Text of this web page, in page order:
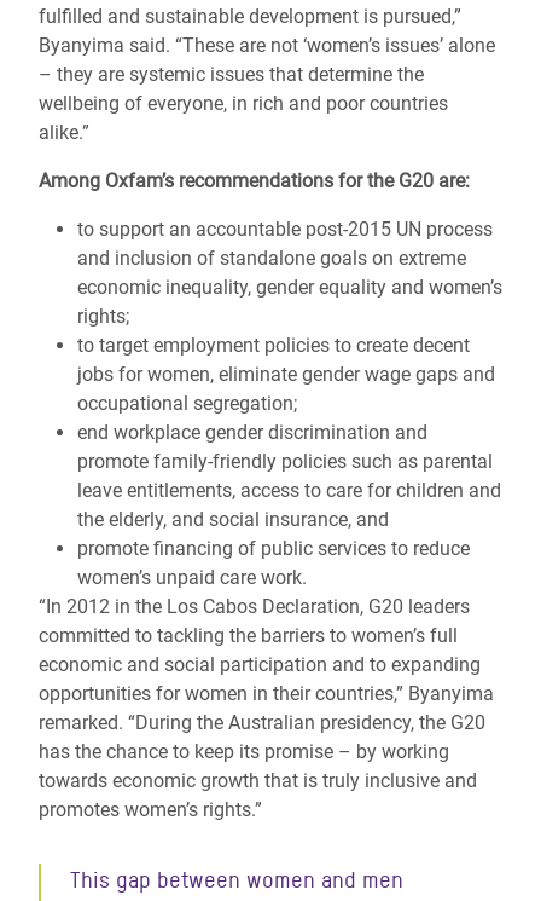
fulfilled and sustainable development is pursued,”
Byanyima said. “These are not ‘women’s issues’ alone
– they are systemic issues that determine the
wellbeing of everyone, in rich and poor countries
alike.”
Among Oxfam’s recommendations for the G20 are:
to support an accountable post-2015 UN process
and inclusion of standalone goals on extreme
economic inequality, gender equality and women’s
rights;
to target employment policies to create decent
jobs for women, eliminate gender wage gaps and
occupational segregation;
end workplace gender discrimination and
promote family-friendly policies such as parental
leave entitlements, access to care for children and
the elderly, and social insurance, and
promote financing of public services to reduce
women’s unpaid care work.
“In 2012 in the Los Cabos Declaration, G20 leaders
committed to tackling the barriers to women’s full
economic and social participation and to expanding
opportunities for women in their countries,” Byanyima
remarked. “During the Australian presidency, the G20
has the chance to keep its promise – by working
towards economic growth that is truly inclusive and
promotes women’s rights.”
This gap between women and men